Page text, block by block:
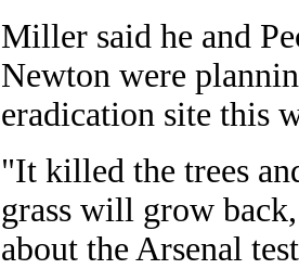
Miller said he and
Newton were
eradication site this
"It killed the trees
grass will grow
about the Arsenal